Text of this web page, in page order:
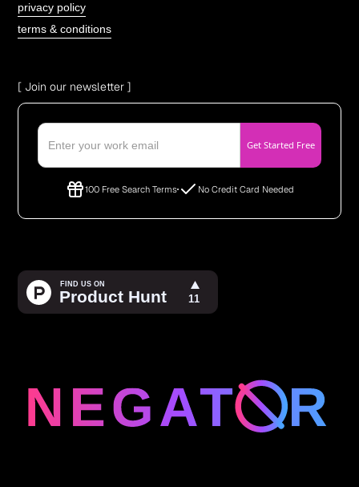
privacy policy
terms & conditions
[ Join our newsletter ]
100 Free Search Terms No Credit Card Needed